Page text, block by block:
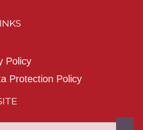
Policy
Protection Policy